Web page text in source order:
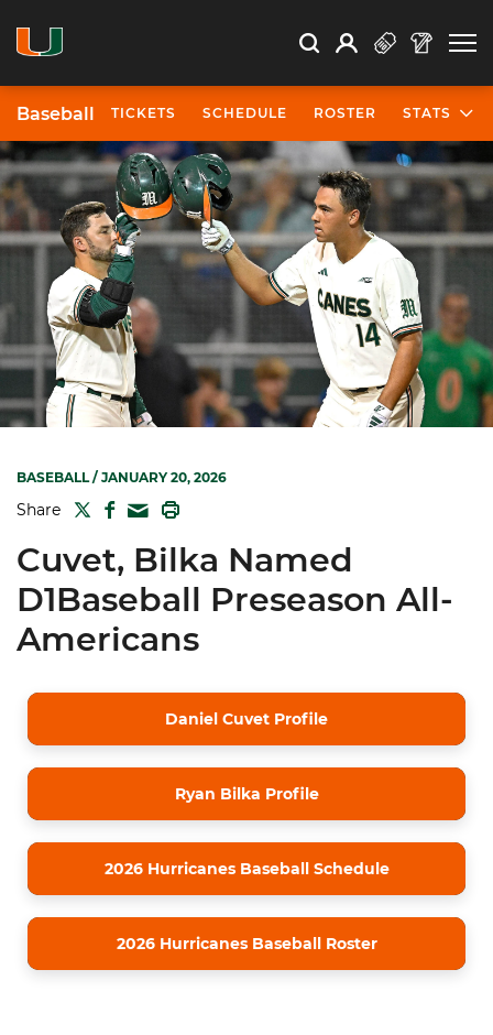
Search Search
Open Search
Profile
Baseball TICKETS SCHEDULE ROSTER STATS
BASEBALL/ JANUARY 20, 2026
Share TWITTER
FACEBOOK
MAIL
Cuvet, Bilka Named
D1Baseball Preseason All-
Americans
Daniel Cuvet Profile
Ryan Bilka Profile
2026 Hurricanes Baseball Schedule
2026 Hurricanes Baseball Roster